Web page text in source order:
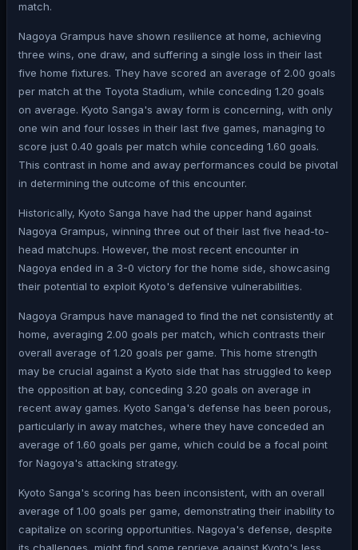
match.
Nagoya Grampus have shown resilience at home, achieving
three wins, one draw, and suffering a single loss in their last
five home fixtures. They have scored an average of 2.00 goals
per match at the Toyota Stadium, while conceding 1.20 goals
on average. Kyoto Sanga's away form is concerning, with only
one win and four losses in their last five games, managing to
score just 0.40 goals per match while conceding 1.60 goals.
This contrast in home and away performances could be pivotal
in determining the outcome of this encounter.
Historically, Kyoto Sanga have had the upper hand against
Nagoya Grampus, winning three out of their last five head-to-
head matchups. However, the most recent encounter in
Nagoya ended in a 3-0 victory for the home side, showcasing
their potential to exploit Kyoto's defensive vulnerabilities.
Nagoya Grampus have managed to find the net consistently at
home, averaging 2.00 goals per match, which contrasts their
overall average of 1.20 goals per game. This home strength
may be crucial against a Kyoto side that has struggled to keep
the opposition at bay, conceding 3.20 goals on average in
recent away games. Kyoto Sanga's defense has been porous,
particularly in away matches, where they have conceded an
average of 1.60 goals per game, which could be a focal point
for Nagoya's attacking strategy.
Kyoto Sanga's scoring has been inconsistent, with an overall
average of 1.00 goals per game, demonstrating their inability to
capitalize on scoring opportunities. Nagoya's defense, despite